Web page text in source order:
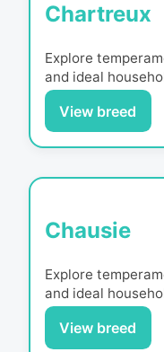
Chartreux
Explore
and ideal
View breed
Chausie
Explore
and ideal
View breed